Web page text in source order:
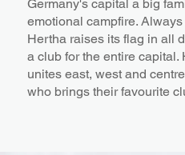
Germany's capital a big
emotional campfire.
Hertha raises its flag in all
a club for the entire
unites east, west and
who brings their favourite